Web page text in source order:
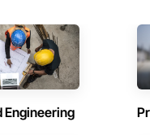
Engineering